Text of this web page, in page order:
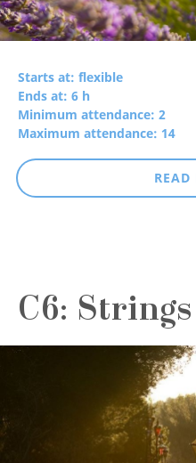
Starts at: flexible
Ends at: 6 h
Minimum attendance: 2
Maximum attendance: 14
READ
C6: